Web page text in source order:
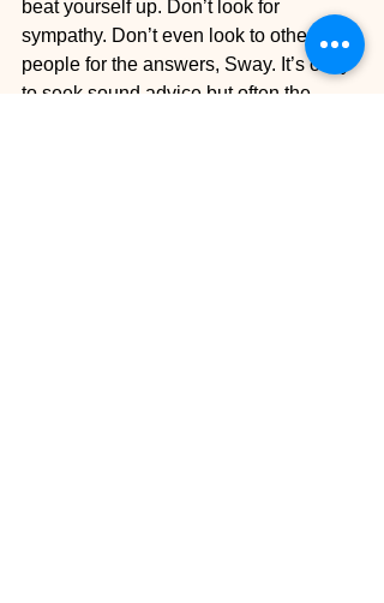
beat yourself up. Don’t look for
sympathy. Don’t even look to other
people for the answers, Sway. It’s okay
to seek sound advice but often the